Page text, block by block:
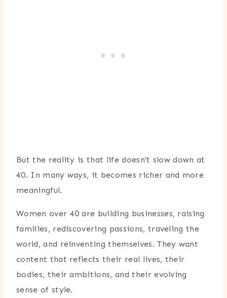
But the reality is that life doesn’t slow down at
40. In many ways, it becomes richer and more
meaningful.
Women over 40 are building businesses, raising
families, rediscovering passions, traveling the
world, and reinventing themselves. They want
content that reflects their real lives, their
bodies, their ambitions, and their evolving
sense of style.